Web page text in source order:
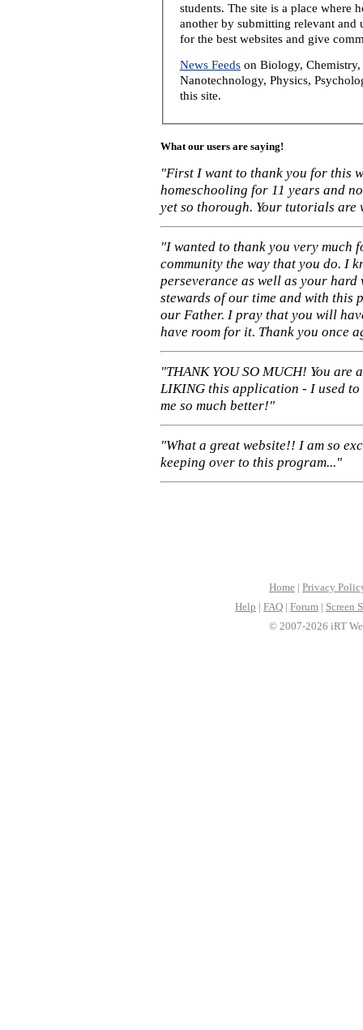
students. The site is a place where
another by submitting relevant and
for the best websites and give
News Feedson Biology, Chemistry,
Nanotechnology, Physics,
this site.
What our users are saying!
"First I want to thank you for this
homeschooling for 11 years and
yet so thorough. Your tutorials
"I wanted to thank you very much
community the way that you do. I
perseverance as well as your
stewards of our time and with this
our Father. I pray that you will
have room for it. Thank you once
"THANK YOU SO MUCH! You are
LIKING this application - I used to
me so much better!"
"What a great website!! I am so
keeping over to this program..."
Home | Privacy
Help | FAQ | Forum | Screen
© 2007-2026 iRT